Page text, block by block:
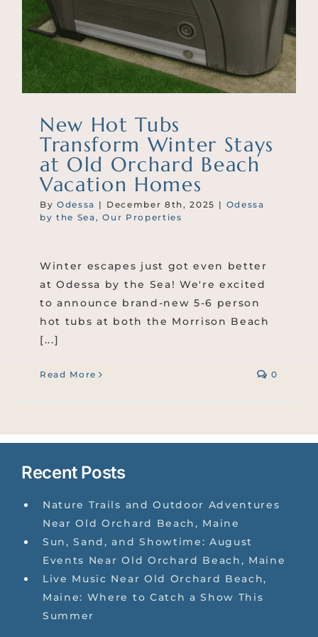
New Hot Tubs
Transform Winter Stays
at Old Orchard Beach
Vacation Homes
ByOdessa | December 8th, 2025 | Odessa
by the Sea,Our Properties
Winter escapes just got even better
at Odessa by the Sea! We're excited
to announce brand-new 5-6 person
hot tubs at both the Morrison Beach
[...]
Read More 0
Recent Posts
Nature Trails and Outdoor Adventures
Near Old Orchard Beach, Maine
Sun, Sand, and Showtime: August
Events Near Old Orchard Beach, Maine
Live Music Near Old Orchard Beach,
Maine: Where to Catch a Show This
Summer